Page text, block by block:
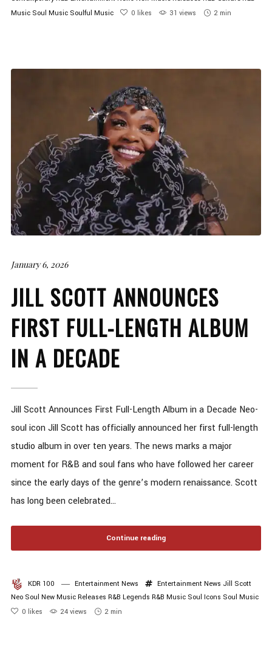
Music Soul Music Soulful Music 0 likes 31 views 2 min
January 6, 2026
JILL SCOTT ANNOUNCES
FIRST FULL-LENGTH ALBUM
IN A DECADE
Jill Scott Announces First Full-Length Album in a Decade Neo-
soul icon Jill Scott has officially announced her first full-length
studio album in over ten years. The news marks a major
moment for R&B and soul fans who have followed her career
since the early days of the genre’s modern renaissance. Scott
has long been celebrated...
Continue reading
KDR 100 Entertainment News Entertainment News Jill Scott
Neo Soul New Music Releases R&B Legends R&B Music Soul Icons Soul Music
0 likes 24 views 2 min